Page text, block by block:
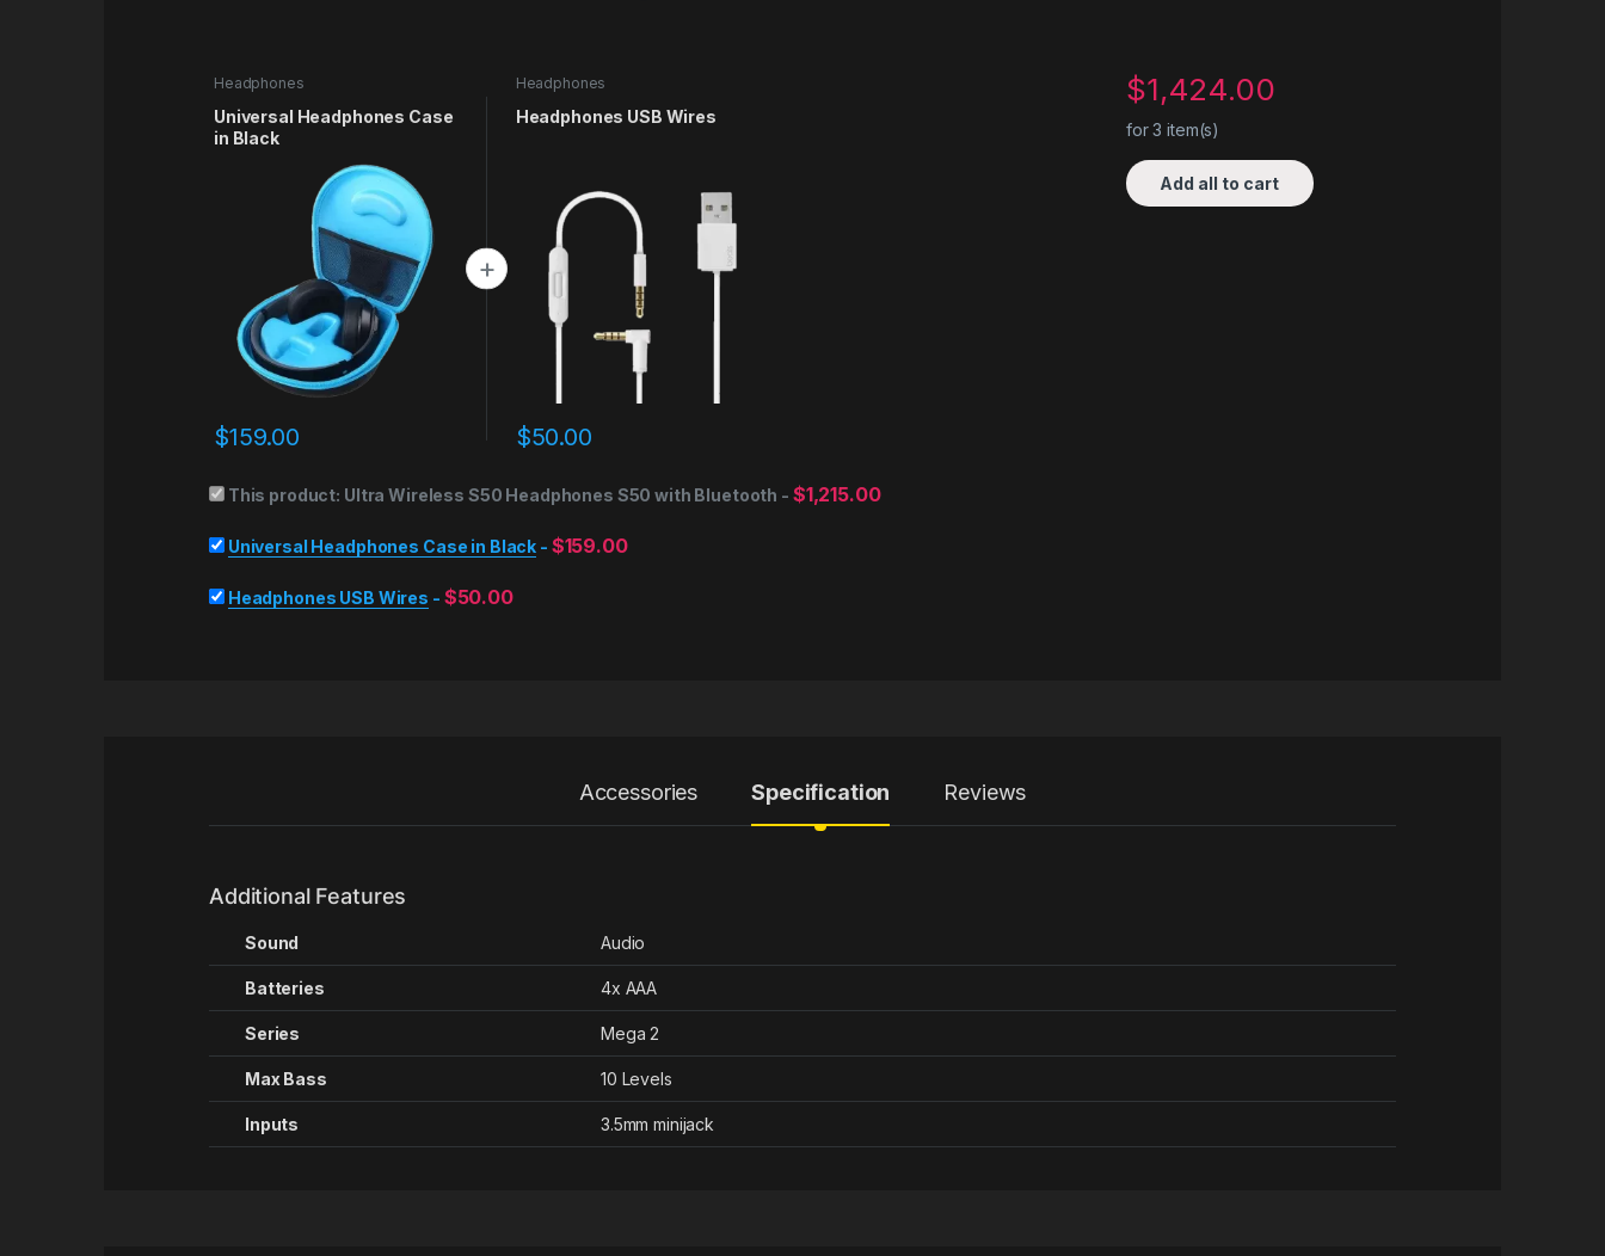
Headphones
Universal Headphones Case
in Black
$159.00
Headphones
Headphones USB Wires
$50.00
This product: Ultra Wireless S50 Headphones S50 with Bluetooth - $1,215.00
Universal Headphones Case in Black - $159.00
Headphones USB Wires - $50.00
$1,424.00
for3 item(s)
Add all to cart
Accessories Specification Reviews
Additional Features
Sound Audio
Batteries 4x AAA
Series Mega 2
Max Bass 10 Levels
Inputs 3.5mm minijack